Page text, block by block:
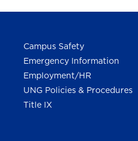
Campus Safety
Emergency Information
Employment/HR
UNG Policies & Procedures
Title IX